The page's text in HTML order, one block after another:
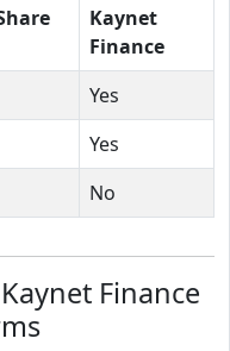
Kaynet
Finance
Yes
Yes
No
Finance